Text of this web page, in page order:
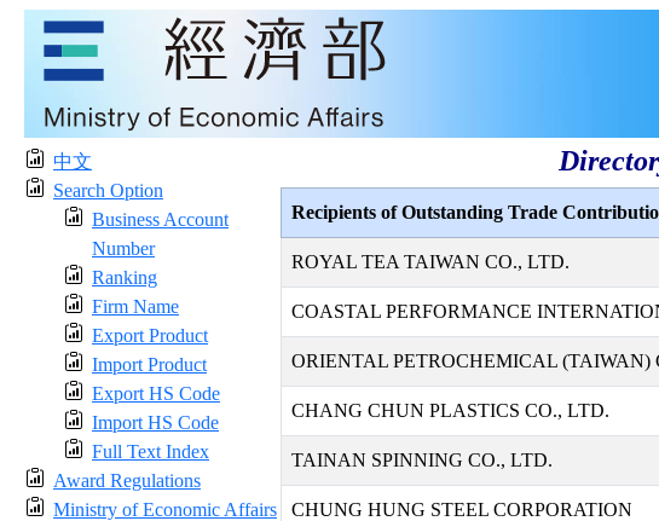
中文
Search Option
Business Account
Number
Ranking
Firm Name
Export Product
Import Product
Export HS Code
Import HS Code
Full Text Index
Award Regulations
Ministry of Economic Affairs
Recipients of Outstanding Trade
ROYAL TEA TAIWAN CO., LTD.
COASTAL PERFORMANCE
ORIENTAL PETROCHEMICAL (TAIWAN)
CHANG CHUN PLASTICS CO., LTD.
TAINAN SPINNING CO., LTD.
CHUNG HUNG STEEL CORPORATION